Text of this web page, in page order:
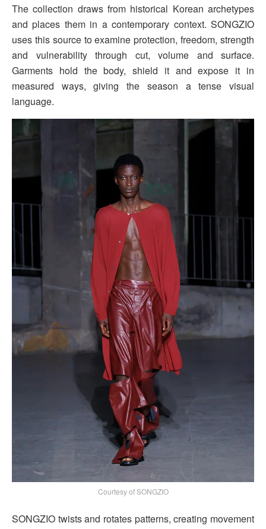
The collection draws from historical Korean archetypes
and places them in a contemporary context. SONGZIO
uses this source to examine protection, freedom, strength
and vulnerability through cut, volume and surface.
Garments hold the body, shield it and expose it in
measured ways, giving the season a tense visual
language.
Courtesy of SONGZIO
SONGZIO twists and rotates patterns, creating movement